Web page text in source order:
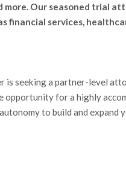
more. Our seasoned trial
financial services,
is seeking a partner-level
opportunity for a highly
to build and